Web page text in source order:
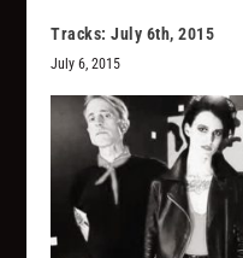
Tracks: July 6th, 2015
July 6, 2015